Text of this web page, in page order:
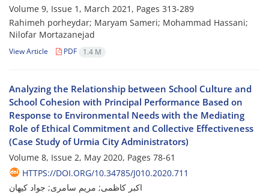
Volume 9, Issue 1, March 2021, Pages 313-289
Rahimeh porheydar; Maryam Sameri; Mohammad Hassani;
Nilofar Mortazanejad
View Article PDF 1.4 M
Analyzing the Relationship between School Culture and
School Cohesion with Principal Performance Based on
Response to Environmental Needs with the Mediating
Role of Ethical Commitment and Collective Effectiveness
(Case Study of Urmia City Administrators)
Volume 8, Issue 2, May 2020, Pages 78-61
HTTPS://DOI.ORG/10.34785/J010.2020.711
اکبر کاظمی; مریم سامری; جواد کیهان